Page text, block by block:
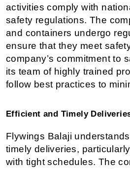
activities comply with
safety regulations. The
and containers undergo
ensure that they meet
company’s commitment to
its team of highly trained
follow best practices to
Efficient and Timely
Flywings Balaji
timely deliveries,
with tight schedules. The